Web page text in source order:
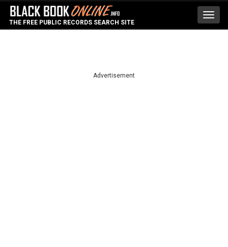
THE FREE PUBLIC RECORDS SEARCH SITE
Advertisement